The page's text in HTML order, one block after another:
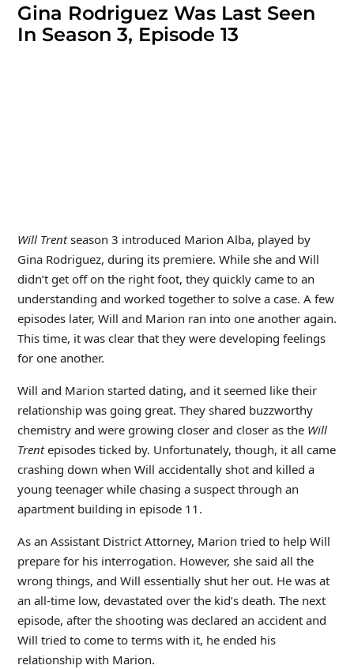
Gina Rodriguez Was Last Seen
In Season 3, Episode 13
Will Trentseason 3 introduced Marion Alba, played by
Gina Rodriguez, during its premiere. While she and Will
didn’t get off on the right foot, they quickly came to an
understanding and worked together to solve a case. A few
episodes later, Will and Marion ran into one another again.
This time, it was clear that they were developing feelings
for one another.
Will and Marion started dating, and it seemed like their
relationship was going great. They shared buzzworthy
chemistry and were growing closer and closer as the Will
Trentepisodes ticked by. Unfortunately, though, it all came
crashing down when Will accidentally shot and killed a
young teenager while chasing a suspect through an
apartment building in episode 11.
As an Assistant District Attorney, Marion tried to help Will
prepare for his interrogation. However, she said all the
wrong things, and Will essentially shut her out. He was at
an all-time low, devastated over the kid’s death. The next
episode, after the shooting was declared an accident and
Will tried to come to terms with it, he ended his
relationship with Marion.